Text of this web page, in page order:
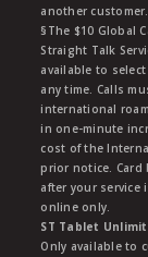
another
§The $10 Global
Straight Talk
available to
any time. Calls
international
in one-minute
cost of the
prior notice. Card
after your service
online only.
ST Tablet
Only available to